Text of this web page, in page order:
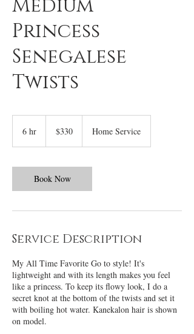
Medium
Princess
Senegalese
Twists
6 hr
dollars$330 Home Service
Book Now
Service Description
My All Time Favorite Go to style! It's
lightweight and with its length makes you feel
like a princess. To keep its flowy look, I do a
secret knot at the bottom of the twists and set it
with boiling hot water. Kanekalon hair is shown
on model.